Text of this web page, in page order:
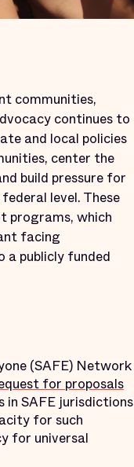
communities,
continues to
and local policies
center the
build pressure for
level. These
programs, which
facing
publicly funded
(SAFE) Network
for proposals
SAFE jurisdictions
for such
for universal